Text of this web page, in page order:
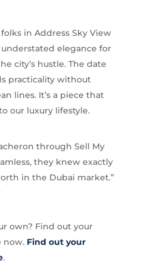
in Address Sky View
elegance for
city’s hustle. The date
practicality without
lines. It’s a piece that
our luxury lifestyle.
through Sell My
they knew exactly
in the Dubai market.”
own? Find out your
now. Find out your
.